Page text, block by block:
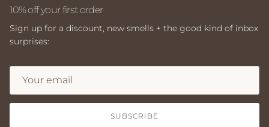
10% off your first order
Sign up for a discount, new smells + the good kind of inbox
surprises:
SUBSCRIBE